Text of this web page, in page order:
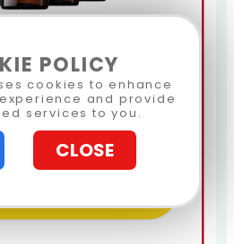
POLICY
cookies to enhance
and provide
services to you.
CLOSE